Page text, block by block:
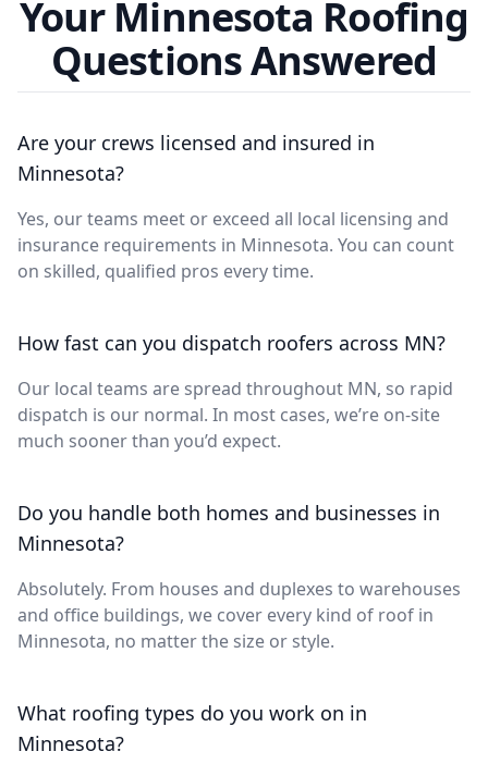
Your Minnesota Roofing
Questions Answered
Are your crews licensed and insured in
Minnesota?
Yes, our teams meet or exceed all local licensing and
insurance requirements in Minnesota. You can count
on skilled, qualified pros every time.
How fast can you dispatch roofers across MN?
Our local teams are spread throughout MN, so rapid
dispatch is our normal. In most cases, we’re on-site
much sooner than you’d expect.
Do you handle both homes and businesses in
Minnesota?
Absolutely. From houses and duplexes to warehouses
and office buildings, we cover every kind of roof in
Minnesota, no matter the size or style.
What roofing types do you work on in
Minnesota?